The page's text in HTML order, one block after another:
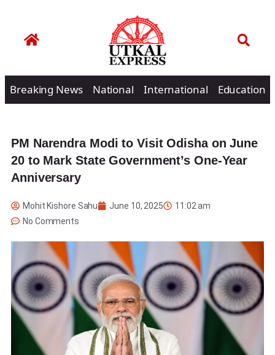
Breaking News National International Education
PM Narendra Modi to Visit Odisha on June
20 to Mark State Government’s One-Year
Anniversary
Mohit Kishore Sahu June 10, 2025
11:02 am
No Comments